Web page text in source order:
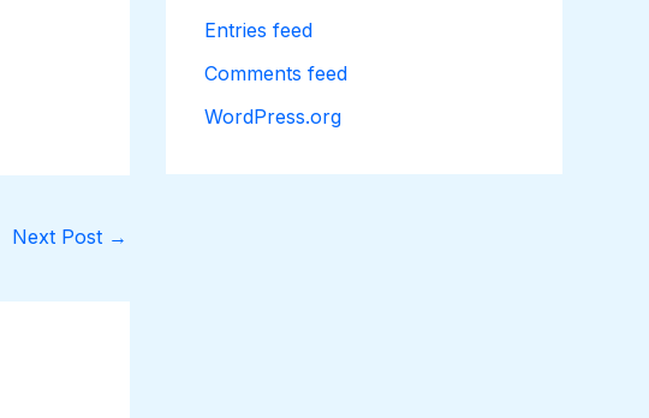
Next Post →
Entries feed
Comments feed
WordPress.org